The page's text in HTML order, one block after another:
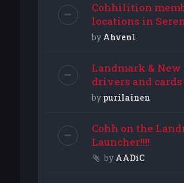
Cohhilition
locations in
by Ahven1
Landmark &
drivers and cards
by purilainen
Cohh on the
Launcher!!!!
by AADiC